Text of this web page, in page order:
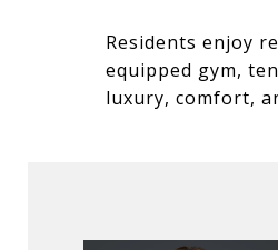
Residents enjoy
equipped gym,
luxury, comfort,